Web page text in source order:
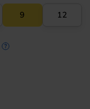
9 12